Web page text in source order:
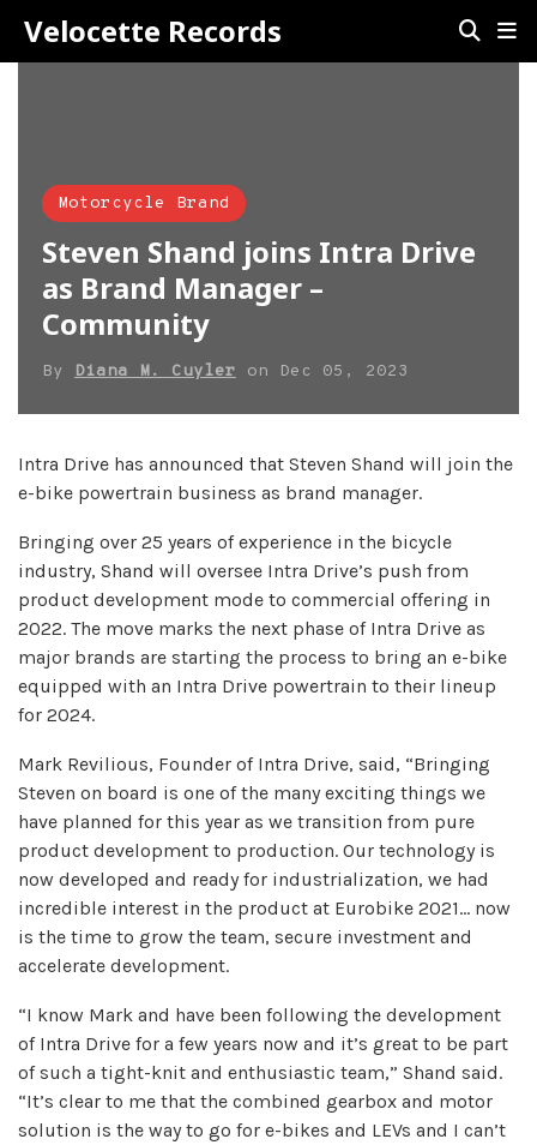
Velocette Records
Motorcycle Brand
Steven Shand joins Intra Drive
as Brand Manager –
Community
By Diana M. Cuyler on Dec 05, 2023
Intra Drive has announced that Steven Shand will join the
e-bike powertrain business as brand manager.
Bringing over 25 years of experience in the bicycle
industry, Shand will oversee Intra Drive’s push from
product development mode to commercial offering in
2022. The move marks the next phase of Intra Drive as
major brands are starting the process to bring an e-bike
equipped with an Intra Drive powertrain to their lineup
for 2024.
Mark Revilious, Founder of Intra Drive, said, “Bringing
Steven on board is one of the many exciting things we
have planned for this year as we transition from pure
product development to production. Our technology is
now developed and ready for industrialization, we had
incredible interest in the product at Eurobike 2021… now
is the time to grow the team, secure investment and
accelerate development.
“I know Mark and have been following the development
of Intra Drive for a few years now and it’s great to be part
of such a tight-knit and enthusiastic team,” Shand said.
“It’s clear to me that the combined gearbox and motor
solution is the way to go for e-bikes and LEVs and I can’t